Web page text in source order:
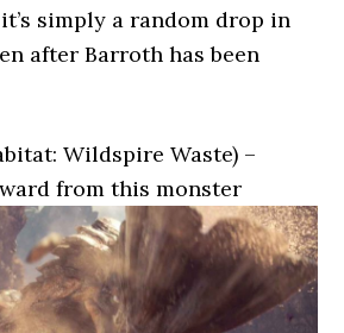
simply a random drop in
after Barroth has been
Wildspire Waste) –
from this monster